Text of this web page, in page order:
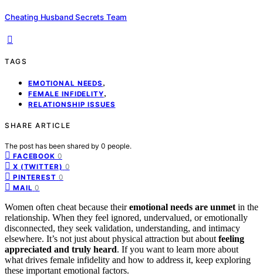
Cheating Husband Secrets Team
TAGS
EMOTIONAL NEEDS ,
FEMALE INFIDELITY,
RELATIONSHIP ISSUES
SHARE ARTICLE
The post has been shared by 0 people.
FACEBOOK 0
X (TWITTER) 0
PINTEREST 0
MAIL 0
Women often cheat because theiremotional needs are unmet in the
relationship. When they feel ignored, undervalued, or emotionally
disconnected, they seek validation, understanding, and intimacy
elsewhere. It’s not just about physical attraction but about feeling
appreciated and truly heard. If you want to learn more about
what drives female infidelity and how to address it, keep exploring
these important emotional factors.